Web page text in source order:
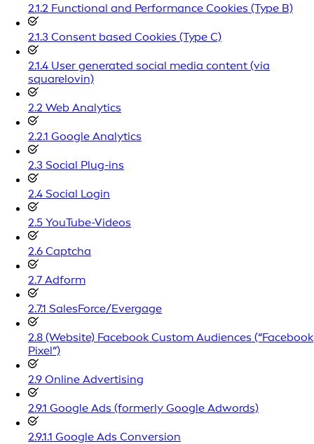
2.1.2 Functional and Performance Cookies (Type B)
2.1.3 Consent based Cookies (Type C)
2.1.4 User generated social media content (via
squarelovin)
2.2 Web Analytics
2.2.1 Google Analytics
2.3 Social Plug-ins
2.4 Social Login
2.5 YouTube-Videos
2.6 Captcha
2.7 Adform
2.7.1 SalesForce/Evergage
2.8 (Website) Facebook Custom Audiences (“Facebook
Pixel”)
2.9 Online Advertising
2.9.1 Google Ads (formerly Google Adwords)
2.9.1.1 Google Ads Conversion